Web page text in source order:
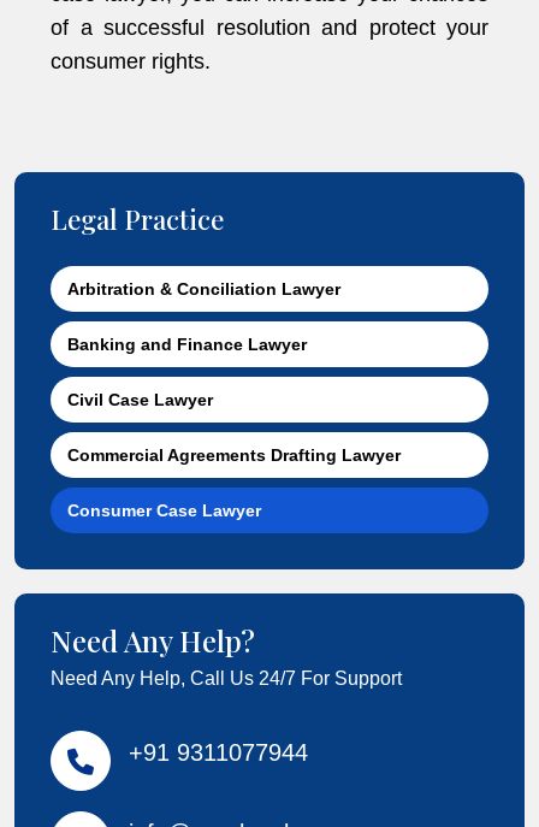
of a successful resolution and protect your
consumer rights.
Legal Practice
Arbitration & Conciliation Lawyer
Banking and Finance Lawyer
Civil Case Lawyer
Commercial Agreements Drafting Lawyer
Consumer Case Lawyer
Need Any Help?
Need Any Help, Call Us 24/7 For Support
+91 9311077944